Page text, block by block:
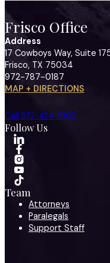
Frisco Office
Address
17 Cowboys Way, Suite
Frisco, TX 75034
972-787-0187
MAP + DIRECTIONS
Call 972-424-1902
Follow Us
Team
Attorneys
Paralegals
Support Staff